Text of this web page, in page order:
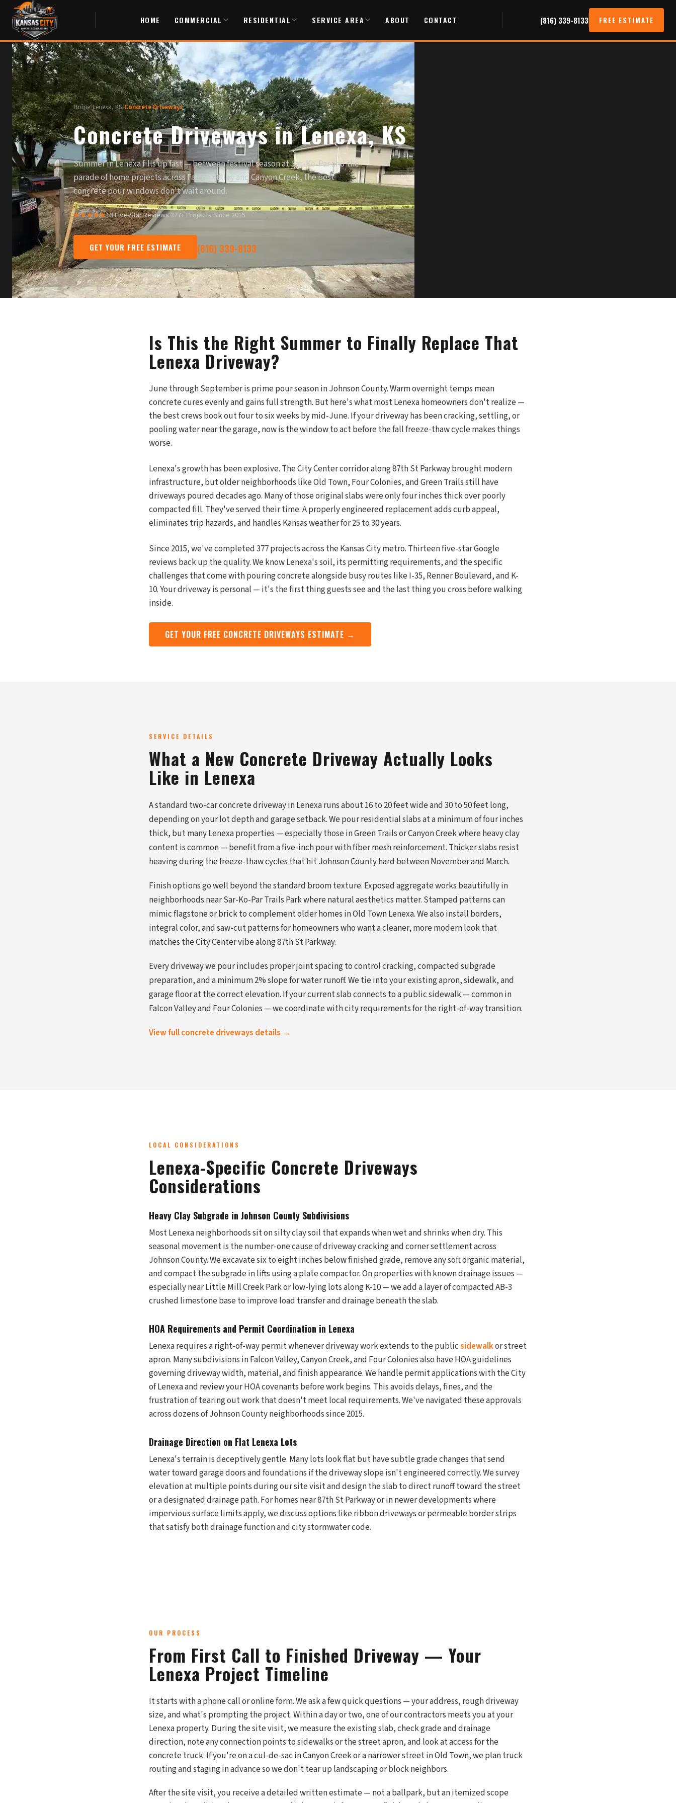
HOME COMMERCIAL RESIDENTIAL SERVICE AREA ABOUT CONTACT (816) 339-8133 FREE ESTIMATE
Home/Lenexa, KS/Concrete Driveways
Concrete Driveways in Lenexa, KS
Summer in Lenexa fills up fast — between festival season at Sar-Ko-Par and the
parade of home projects across Falcon Valley and Canyon Creek, the best
concrete pour windows don't wait around.
★★★★★13 Five-Star Reviews·377+ Projects Since 2015
GET YOUR FREE ESTIMATE (816) 339-8133
Is This the Right Summer to Finally Replace That
Lenexa Driveway?
June through September is prime pour season in Johnson County. Warm overnight temps mean
concrete cures evenly and gains full strength. But here's what most Lenexa homeowners don't realize —
the best crews book out four to six weeks by mid-June. If your driveway has been cracking, settling, or
pooling water near the garage, now is the window to act before the fall freeze-thaw cycle makes things
worse.
Lenexa's growth has been explosive. The City Center corridor along 87th St Parkway brought modern
infrastructure, but older neighborhoods like Old Town, Four Colonies, and Green Trails still have
driveways poured decades ago. Many of those original slabs were only four inches thick over poorly
compacted fill. They've served their time. A properly engineered replacement adds curb appeal,
eliminates trip hazards, and handles Kansas weather for 25 to 30 years.
Since 2015, we've completed 377 projects across the Kansas City metro. Thirteen five-star Google
reviews back up the quality. We know Lenexa's soil, its permitting requirements, and the specific
challenges that come with pouring concrete alongside busy routes like I-35, Renner Boulevard, and K-
10. Your driveway is personal — it's the first thing guests see and the last thing you cross before walking
inside.
GET YOUR FREE CONCRETE DRIVEWAYS ESTIMATE →
SERVICE DETAILS
What a New Concrete Driveway Actually Looks
Like in Lenexa
A standard two-car concrete driveway in Lenexa runs about 16 to 20 feet wide and 30 to 50 feet long,
depending on your lot depth and garage setback. We pour residential slabs at a minimum of four inches
thick, but many Lenexa properties — especially those in Green Trails or Canyon Creek where heavy clay
content is common — benefit from a five-inch pour with fiber mesh reinforcement. Thicker slabs resist
heaving during the freeze-thaw cycles that hit Johnson County hard between November and March.
Finish options go well beyond the standard broom texture. Exposed aggregate works beautifully in
neighborhoods near Sar-Ko-Par Trails Park where natural aesthetics matter. Stamped patterns can
mimic flagstone or brick to complement older homes in Old Town Lenexa. We also install borders,
integral color, and saw-cut patterns for homeowners who want a cleaner, more modern look that
matches the City Center vibe along 87th St Parkway.
Every driveway we pour includes proper joint spacing to control cracking, compacted subgrade
preparation, and a minimum 2% slope for water runoff. We tie into your existing apron, sidewalk, and
garage floor at the correct elevation. If your current slab connects to a public sidewalk — common in
Falcon Valley and Four Colonies — we coordinate with city requirements for the right-of-way transition.
View full concrete driveways details →
LOCAL CONSIDERATIONS
Lenexa-Specific Concrete Driveways
Considerations
Heavy Clay Subgrade in Johnson County Subdivisions
Most Lenexa neighborhoods sit on silty clay soil that expands when wet and shrinks when dry. This
seasonal movement is the number-one cause of driveway cracking and corner settlement across
Johnson County. We excavate six to eight inches below finished grade, remove any soft organic material,
and compact the subgrade in lifts using a plate compactor. On properties with known drainage issues —
especially near Little Mill Creek Park or low-lying lots along K-10 — we add a layer of compacted AB-3
crushed limestone base to improve load transfer and drainage beneath the slab.
HOA Requirements and Permit Coordination in Lenexa
Lenexa requires a right-of-way permit whenever driveway work extends to the publicsidewalkor street
apron. Many subdivisions in Falcon Valley, Canyon Creek, and Four Colonies also have HOA guidelines
governing driveway width, material, and finish appearance. We handle permit applications with the City
of Lenexa and review your HOA covenants before work begins. This avoids delays, fines, and the
frustration of tearing out work that doesn't meet local requirements. We've navigated these approvals
across dozens of Johnson County neighborhoods since 2015.
Drainage Direction on Flat Lenexa Lots
Lenexa's terrain is deceptively gentle. Many lots look flat but have subtle grade changes that send
water toward garage doors and foundations if the driveway slope isn't engineered correctly. We survey
elevation at multiple points during our site visit and design the slab to direct runoff toward the street
or a designated drainage path. For homes near 87th St Parkway or in newer developments where
impervious surface limits apply, we discuss options like ribbon driveways or permeable border strips
that satisfy both drainage function and city stormwater code.
OUR PROCESS
From First Call to Finished Driveway — Your
Lenexa Project Timeline
It starts with a phone call or online form. We ask a few quick questions — your address, rough driveway
size, and what's prompting the project. Within a day or two, one of our contractors meets you at your
Lenexa property. During the site visit, we measure the existing slab, check grade and drainage
direction, note any connection points to sidewalks or the street apron, and look at access for the
concrete truck. If you're on a cul-de-sac in Canyon Creek or a narrower street in Old Town, we plan truck
routing and staging in advance so we don't tear up landscaping or block neighbors.
After the site visit, you receive a detailed written estimate — not a ballpark, but an itemized scope